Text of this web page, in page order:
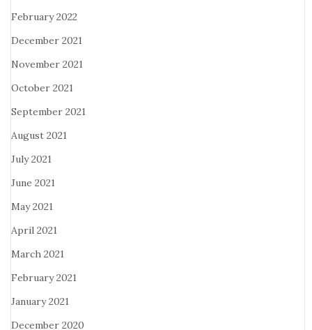
February 2022
December 2021
November 2021
October 2021
September 2021
August 2021
July 2021
June 2021
May 2021
April 2021
March 2021
February 2021
January 2021
December 2020